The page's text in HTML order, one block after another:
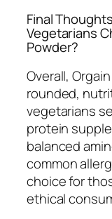
Final
Vegetarians
Powder?
Overall,
rounded,
vegetarians
protein
balanced
common
choice for
ethical